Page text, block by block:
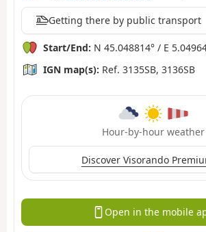
Getting there by public transport
Start/End: N 45.048814° / E
IGN map(s): Ref. 3135SB, 3136SB
Hour-by-hour weather
Discover Visorando
Open in the mobile